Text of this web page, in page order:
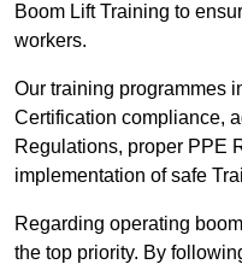
Boom Lift Training to
workers.
Our training programmes
Certification compliance,
Regulations, proper PPE
implementation of safe
Regarding operating
the top priority. By